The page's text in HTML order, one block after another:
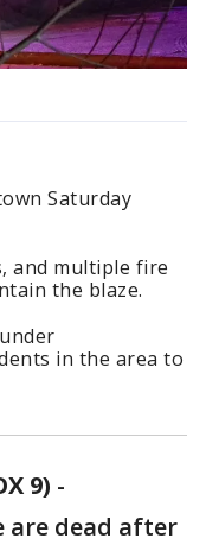
Saturday
and multiple fire
the blaze.
in the area to
9) -
are dead after